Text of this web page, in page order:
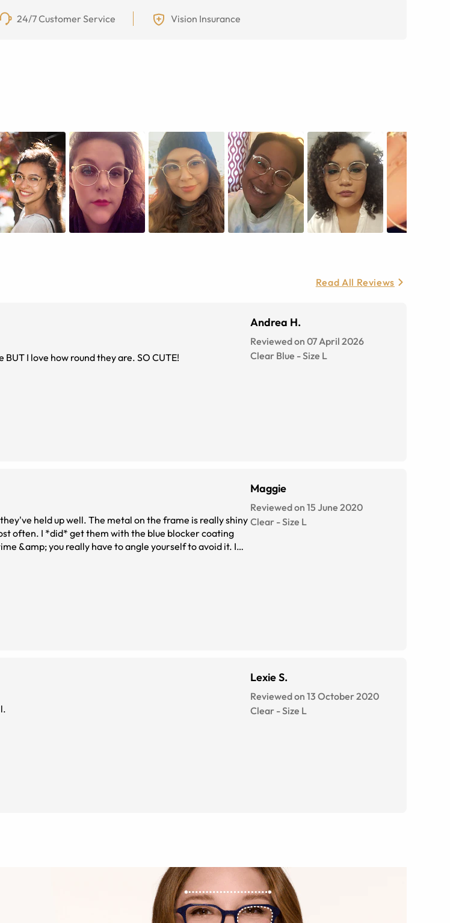
24/7 Customer Service Vision Insurance
Read All Reviews
I love how round they are. SO CUTE!
Andrea H.
Reviewed on 07 April 2026
Clear Blue -Size L
held up well. The metal on the frame is really shiny
coating
&amp; you really have to angle yourself to avoid it. I
themselves are great!!
imo
Maggie
Reviewed on 15 June 2020
Clear -Size L
Lexie S.
Reviewed on 13 October 2020
Clear -Size L